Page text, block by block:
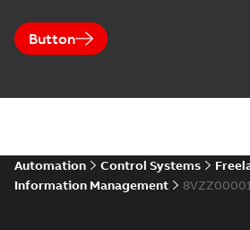
Button
Automation Control Systems
Information Management